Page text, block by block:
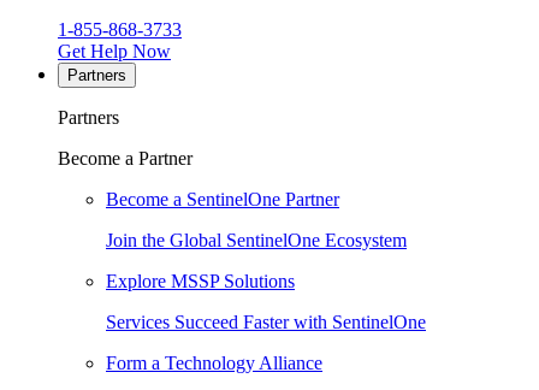
1-855-868-3733
Get Help Now
Partners
Partners
Become a Partner
Become a SentinelOne Partner
Join the Global SentinelOne Ecosystem
Explore MSSP Solutions
Services Succeed Faster with SentinelOne
Form a Technology Alliance